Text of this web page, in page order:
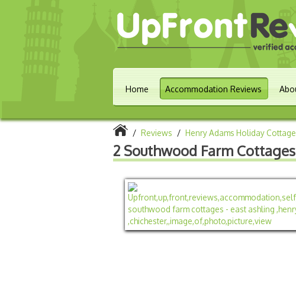
Home Accommodation Reviews
/ Reviews / Henry Adams Holiday
2 Southwood Farm